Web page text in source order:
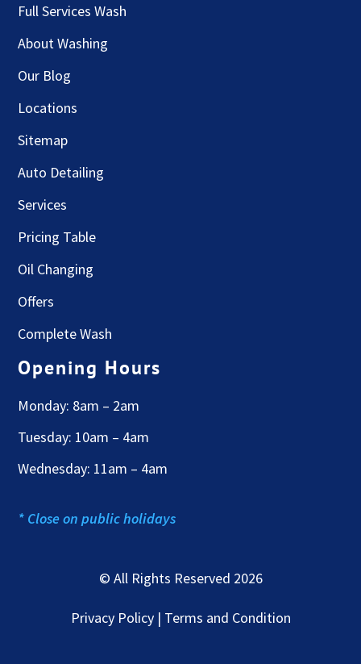
Full Services Wash
About Washing
Our Blog
Locations
Sitemap
Auto Detailing
Services
Pricing Table
Oil Changing
Offers
Complete Wash
Opening Hours
Monday: 8am – 2am
Tuesday: 10am – 4am
Wednesday: 11am – 4am
* Close on public holidays
© All Rights Reserved 2026
Privacy Policy | Terms and Condition